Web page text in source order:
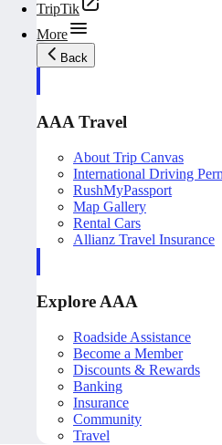
TripTik
More
Back
AAA Travel
About Trip Canvas
International Driving
RushMyPassport
Map Gallery
Rental Cars
Allianz Travel Insurance
Explore AAA
Roadside Assistance
Become a Member
Discounts & Rewards
Banking
Insurance
Community
Travel